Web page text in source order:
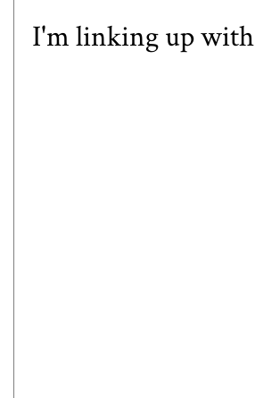
I'm linking up with